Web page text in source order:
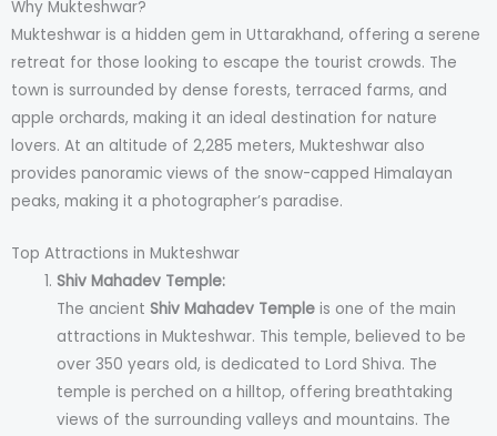
Why Mukteshwar?
Mukteshwar is a hidden gem in Uttarakhand, offering a serene
retreat for those looking to escape the tourist crowds. The
town is surrounded by dense forests, terraced farms, and
apple orchards, making it an ideal destination for nature
lovers. At an altitude of 2,285 meters, Mukteshwar also
provides panoramic views of the snow-capped Himalayan
peaks, making it a photographer’s paradise.
Top Attractions in Mukteshwar
Shiv Mahadev Temple:
The ancient Shiv Mahadev Temple is one of the main
attractions in Mukteshwar. This temple, believed to be
over 350 years old, is dedicated to Lord Shiva. The
temple is perched on a hilltop, offering breathtaking
views of the surrounding valleys and mountains. The